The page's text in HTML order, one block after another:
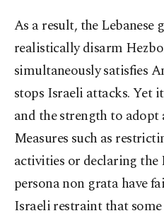
As a result, the Lebanese
realistically disarm
simultaneously satisfies
stops Israeli attacks. Yet
and the strength to adopt
Measures such as
activities or declaring the
persona non grata have
Israeli restraint that